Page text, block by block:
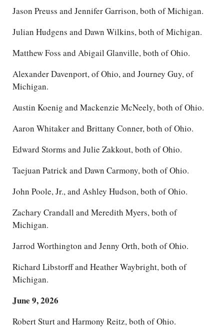
Jason Preuss and Jennifer Garrison, both of Michigan.
Julian Hudgens and Dawn Wilkins, both of Michigan.
Matthew Foss and Abigail Glanville, both of Ohio.
Alexander Davenport, of Ohio, and Journey Guy, of
Michigan.
Austin Koenig and Mackenzie McNeely, both of Ohio.
Aaron Whitaker and Brittany Conner, both of Ohio.
Edward Storms and Julie Zakkout, both of Ohio.
Taejuan Patrick and Dawn Carmony, both of Ohio.
John Poole, Jr., and Ashley Hudson, both of Ohio.
Zachary Crandall and Meredith Myers, both of
Michigan.
Jarrod Worthington and Jenny Orth, both of Ohio.
Richard Libstorff and Heather Waybright, both of
Michigan.
June 9, 2026
Robert Sturt and Harmony Reitz, both of Ohio.